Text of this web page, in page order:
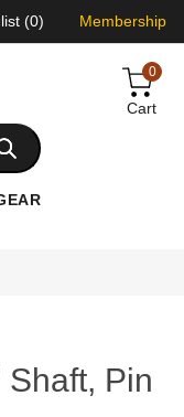
(0) Membership
0
Cart
Pin